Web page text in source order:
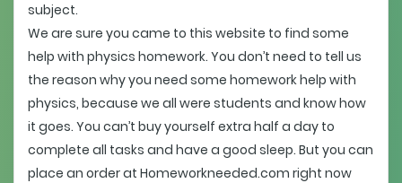
subject.
We are sure you came to this website to find some
help with physics homework. You don’t need to tell us
the reason why you need some homework help with
physics, because we all were students and know how
it goes. You can’t buy yourself extra half a day to
complete all tasks and have a good sleep. But you can
place an order at Homeworkneeded.com right now